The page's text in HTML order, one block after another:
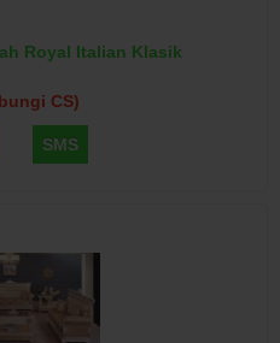
Royal Italian Klasik
CS)
SMS